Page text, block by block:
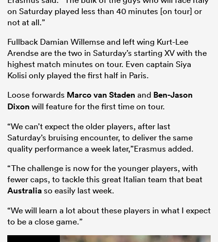
on Saturday played less than 40 minutes [on tour] or
not at all.”
Fullback Damian Willemse and left wing Kurt-Lee
Arendse are the two in Saturday’s starting XV with the
highest match minutes on tour. Even captain Siya
Kolisi only played the first half in Paris.
Loose forwards Marco van Staden and Ben-Jason
Dixon will feature for the first time on tour.
“We can’t expect the older players, after last
Saturday’s bruising encounter, to deliver the same
quality performance a week later,”Erasmus added.
“The challenge is now for the younger players, with
fewer caps, to tackle this great Italian team that beat
Australiaso easily last week.
“We will learn a lot about these players in what I expect
to be a close game.”